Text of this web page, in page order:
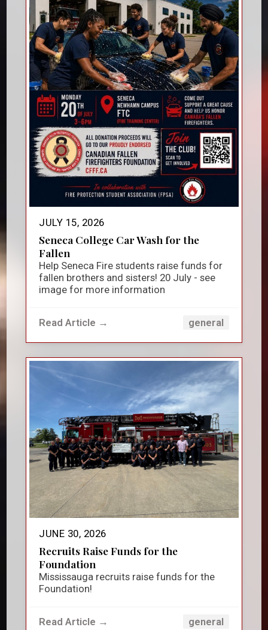
JULY 15, 2026
Seneca College Car Wash for the
Fallen
Help Seneca Fire students raise funds for
fallen brothers and sisters! 20 July - see
image for more information
Read Article → general
JUNE 30, 2026
Recruits Raise Funds for the
Foundation
Mississauga recruits raise funds for the
Foundation!
Read Article → general